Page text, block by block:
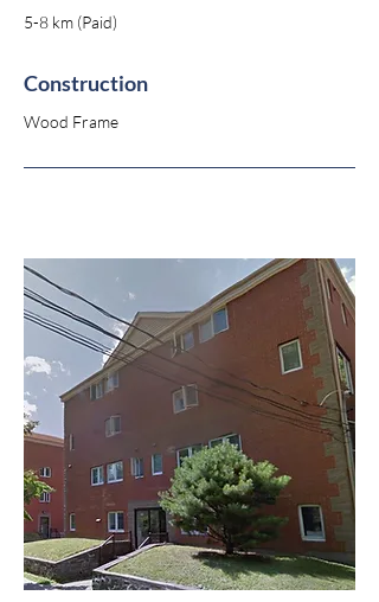
5-8 km (Paid)
Construction
Wood Frame